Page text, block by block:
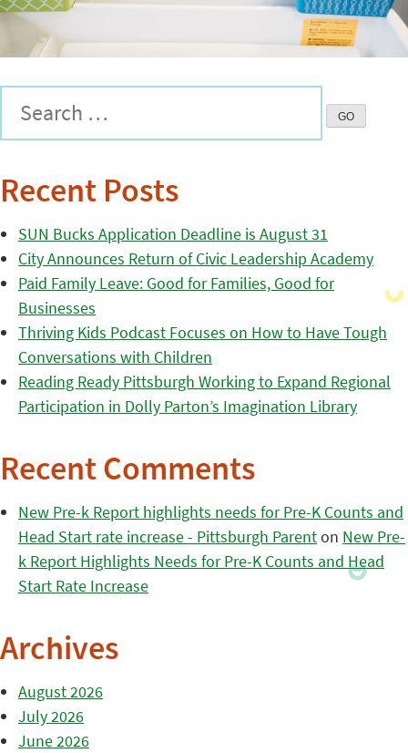
Recent Posts
SUN Bucks Application Deadline is August 31
City Announces Return of Civic Leadership Academy
Paid Family Leave: Good for Families, Good for
Businesses
Thriving Kids Podcast Focuses on How to Have Tough
Conversations with Children
Reading Ready Pittsburgh Working to Expand Regional
Participation in Dolly Parton’s Imagination Library
Recent Comments
New Pre-k Report highlights needs for Pre-K Counts and
Head Start rate increase - Pittsburgh Parenton New Pre-
k Report Highlights Needs for Pre-K Counts and Head
Start Rate Increase
Archives
August 2026
July 2026
June 2026